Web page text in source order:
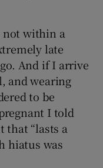
not within a
late
And if I arrive
and wearing
to be
I told
that “lasts a
hiatus was